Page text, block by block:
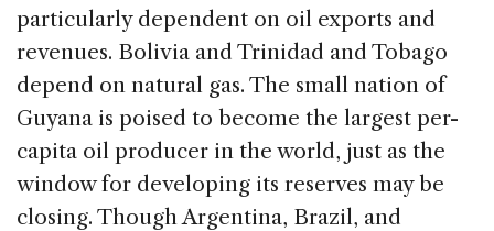
particularly dependent on oil exports and
revenues. Bolivia and Trinidad and Tobago
depend on natural gas. The small nation of
Guyana is poised to become the largest per-
capita oil producer in the world, just as the
window for developing its reserves may be
closing. Though Argentina, Brazil, and